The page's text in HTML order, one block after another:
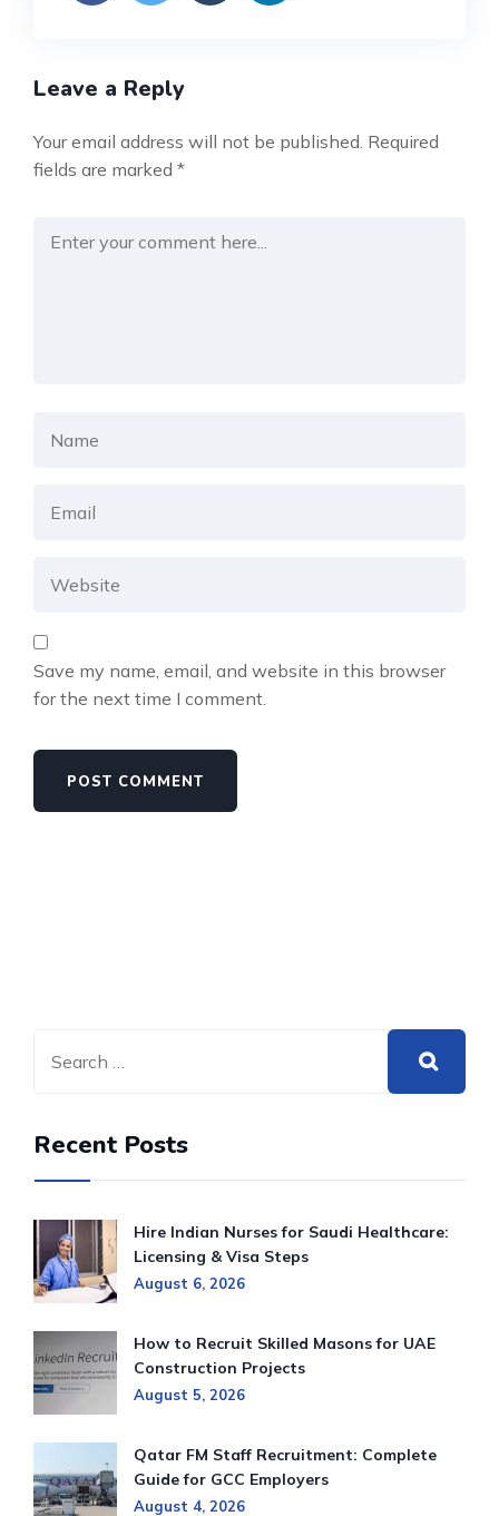
Leave a Reply
Your email address will not be published. Required
fields are marked *
Save my name, email, and website in this browser
for the next time I comment.
Recent Posts
Hire Indian Nurses for Saudi Healthcare:
Licensing & Visa Steps
August 6, 2026
How to Recruit Skilled Masons for UAE
Construction Projects
August 5, 2026
Qatar FM Staff Recruitment: Complete
Guide for GCC Employers
August 4, 2026